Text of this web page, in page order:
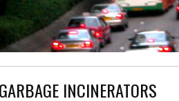
INCINERATORS